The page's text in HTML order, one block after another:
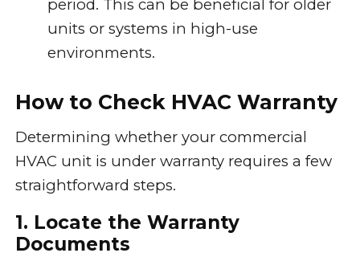
period. This can be beneficial for older
units or systems in high-use
environments.
How to Check HVAC Warranty
Determining whether your commercial
HVAC unit is under warranty requires a few
straightforward steps.
1. Locate the Warranty
Documents